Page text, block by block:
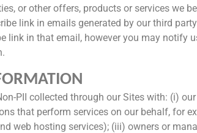
or other offers, products or services we
link in emails generated by our third
link in that email, however you may
PII collected through our Sites with: (i)
that perform services on our behalf, for
web hosting services); (iii) owners or